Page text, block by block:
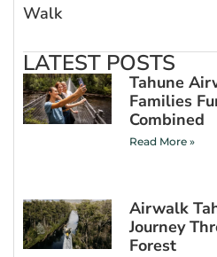
Walk
LATEST POSTS
Tahune
Families
Combined
Read More »
Airwalk
Journey
Forest